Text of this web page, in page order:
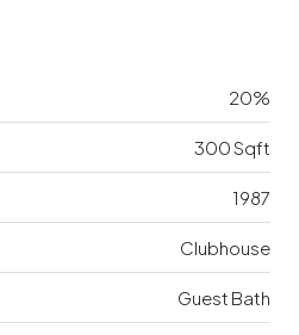
20%
300 Sqft
1987
Clubhouse
Guest Bath